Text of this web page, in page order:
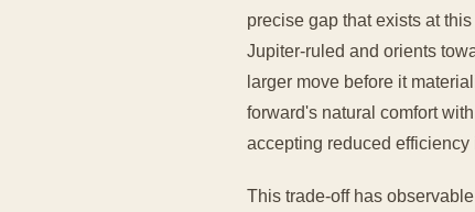
precise gap that exists at
Jupiter-ruled and orients
larger move before it
forward's natural comfort
accepting reduced
This trade-off has